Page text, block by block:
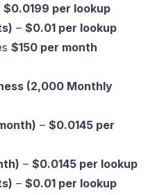
$0.0199 per lookup
– $0.01 per lookup
$150 per month
(2,000 Monthly
– $0.0145 per
– $0.0145 per lookup
– $0.01 per lookup